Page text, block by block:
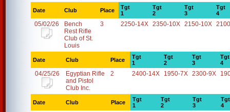
Date Club Place
Tgt
1
Tgt
2
Tgt
3
Tgt
4
05/02/26
Bench
Rest Rifle
Club of St.
Louis
3 2250-14X 2350-10X 2150-10X
Date Club Place
Tgt
1
Tgt
2
Tgt
3
Tgt
4
04/25/26
Egyptian Rifle
and Pistol
Club Inc.
2 2400-14X 1950-7X 2300-9X
Date Club Place
Tgt
1
Tgt
2
Tgt
3
Tgt
4